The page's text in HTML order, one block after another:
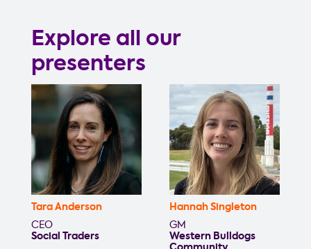
Explore all our
presenters
Tara Anderson
CEO
Social Traders
Hannah Singleton
GM
Western Bulldogs